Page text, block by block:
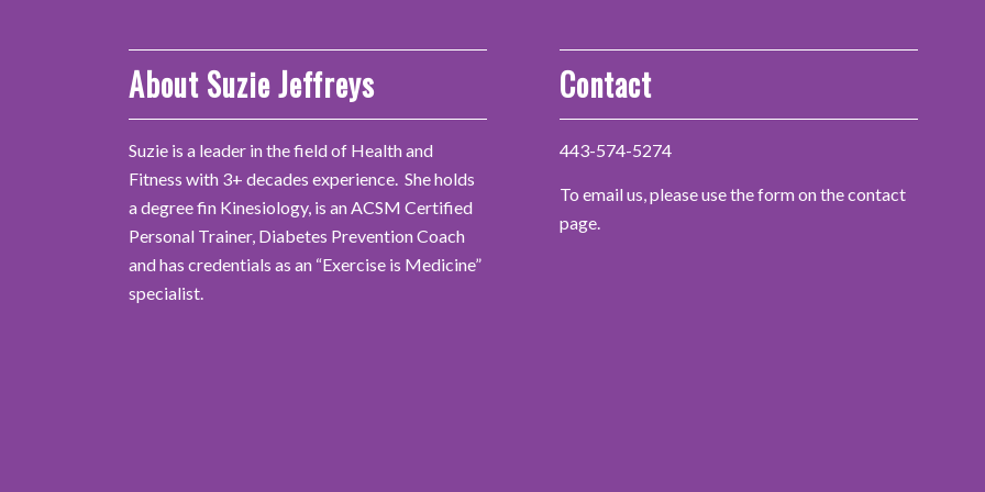
About Suzie Jeffreys
Suzie is a leader in the field of Health and
Fitness with 3+ decades experience. She holds
a degree fin Kinesiology, is an ACSM Certified
Personal Trainer, Diabetes Prevention Coach
and has credentials as an “Exercise is Medicine”
specialist.
Contact
443-574-5274
To email us, please use the form on the contact
page.